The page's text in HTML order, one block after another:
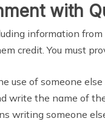
with
information
credit. You must
use of someone
write the name of
writing someone